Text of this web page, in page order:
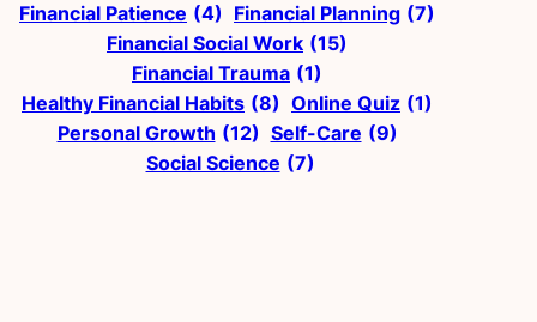
Financial Patience (4) Financial Planning (7)
Financial Social Work (15)
Financial Trauma (1)
Healthy Financial Habits (8) Online Quiz (1)
Personal Growth (12) Self-Care (9)
Social Science (7)